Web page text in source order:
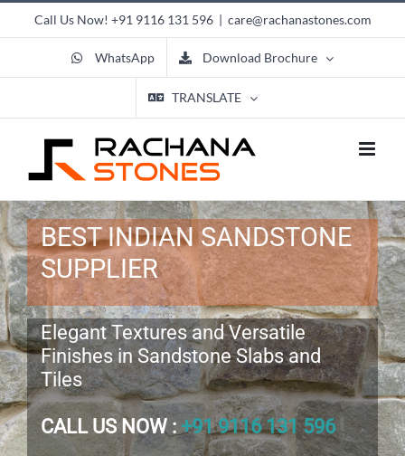
Call Us Now! +91 9116 131 596 | care@rachanastones.com
WhatsApp Download Brochure
TRANSLATE
BEST INDIAN SANDSTONE
SUPPLIER
Elegant Textures and Versatile
Finishes in Sandstone Slabs and
Tiles
CALL US NOW : +91 9116 131 596